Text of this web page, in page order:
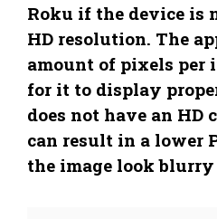
Roku if the device is
HD resolution. The
amount of pixels per
for it to display
does not have an HD
can result in a lower
the image look